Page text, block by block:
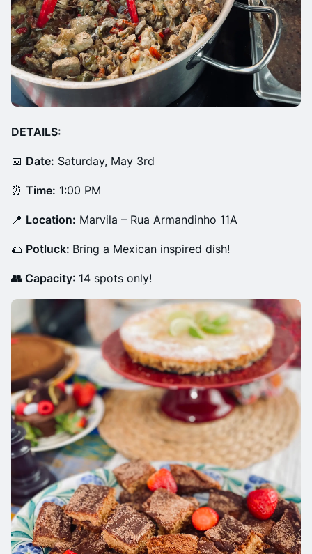
DETAILS:
📅 Date: Saturday, May 3rd
⏰ Time: 1:00 PM
📍 Location: Marvila – Rua Armandinho 11A
🌮 Potluck: Bring a Mexican inspired dish!
👥 Capacity: 14 spots only!